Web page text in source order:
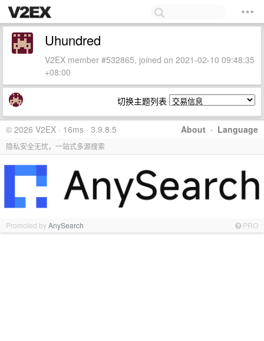
Uhundred
V2EX member #532865, joined on 2021-02-10 09:48:35
+08:00
切换主题列表
About · Language
© 2026 V2EX · 16ms · 3.9.8.5
隐私安全无忧，一站式多源搜索
Promoted byAnySearch PRO